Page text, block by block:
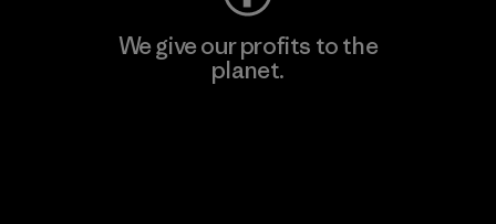
We give our profits to the
planet.